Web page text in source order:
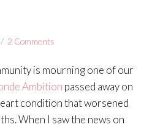
2 Comments
is mourning one of our
Ambition passed away on
condition that worsened
When I saw the news on